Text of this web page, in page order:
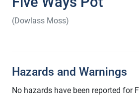
(Dowlass Moss)
Hazards and Warnings
No hazards have been reported for